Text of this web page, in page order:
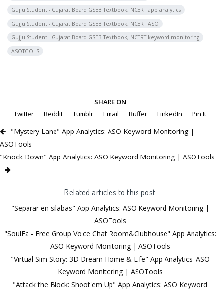
Gujju Student - Gujarat Board GSEB Textbook, NCERT app analytics
Gujju Student - Gujarat Board GSEB Textbook, NCERT ASO
Gujju Student - Gujarat Board GSEB Textbook, NCERT keyword monitoring
ASOTOOLS
SHARE ON
Twitter
Reddit Tumblr Email Buffer LinkedIn Pin It
"Mystery Lane" App Analytics: ASO Keyword Monitoring |
ASOTools
"Knock Down" App Analytics: ASO Keyword Monitoring | ASOTools
Related articles to this post
"Separar en sílabas" App Analytics: ASO Keyword Monitoring |
ASOTools
"SoulFa - Free Group Voice Chat Room&Clubhouse" App Analytics:
ASO Keyword Monitoring | ASOTools
"Virtual Sim Story: 3D Dream Home & Life" App Analytics: ASO
Keyword Monitoring | ASOTools
"Attack the Block: Shoot'em Up" App Analytics: ASO Keyword